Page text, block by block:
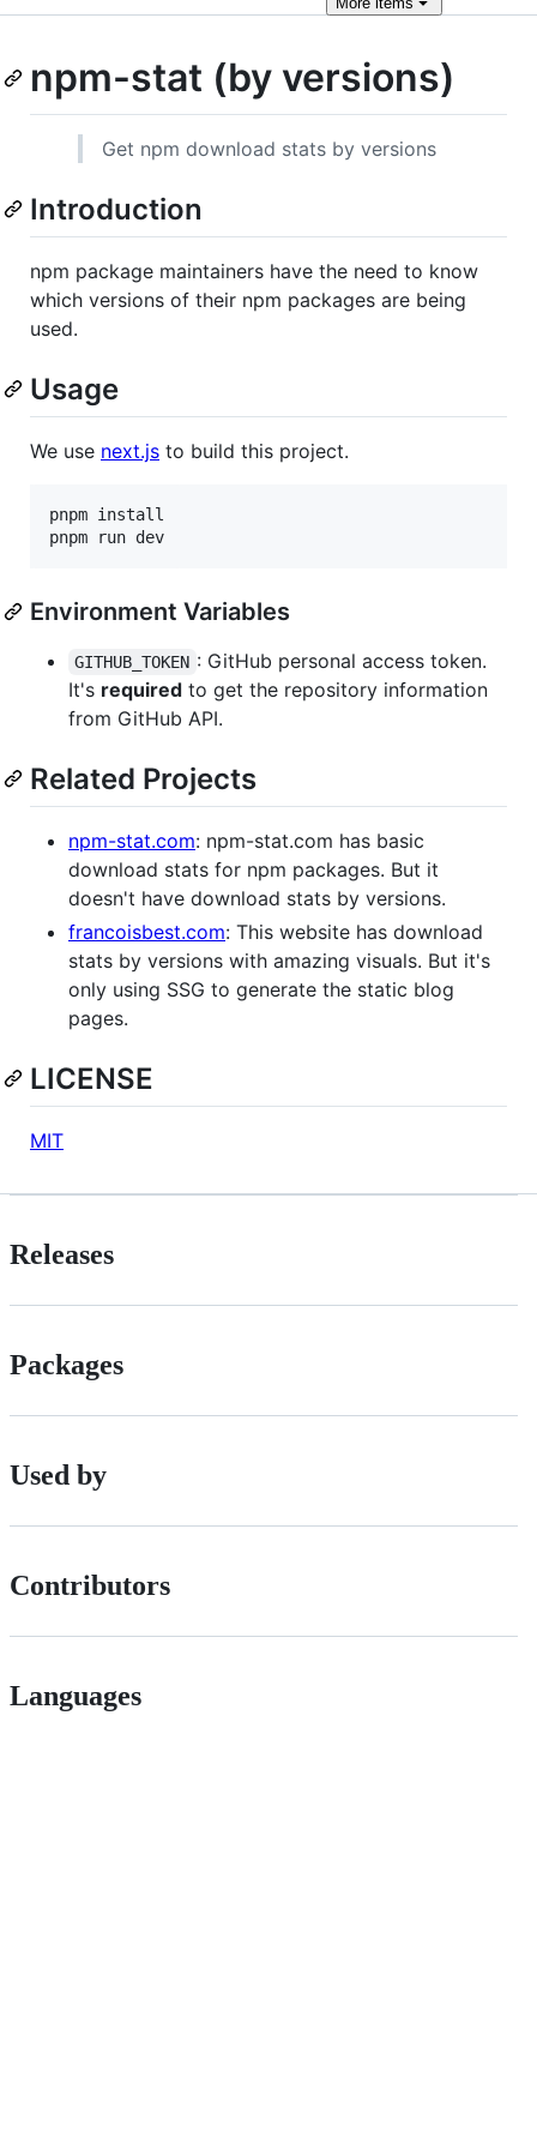
npm-stat (by versions)
Get npm download stats by versions
Introduction
npm package maintainers have the need to know
which versions of their npm packages are being
used.
Usage
We use next.js to build this project.
pnpm install
pnpm run dev
Environment Variables
GITHUB_TOKEN : GitHub personal access token.
It's required to get the repository information
from GitHub API.
Related Projects
npm-stat.com: npm-stat.com has basic
download stats for npm packages. But it
doesn't have download stats by versions.
francoisbest.com: This website has download
stats by versions with amazing visuals. But it's
only using SSG to generate the static blog
pages.
LICENSE
MIT
Releases
Packages
Used by
Contributors
Languages